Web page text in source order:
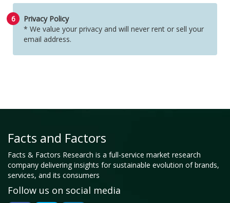
6
Privacy Policy
* We value your privacy and will never rent or sell your
email address.
Facts and Factors
Facts & Factors Research is a full-service market research
company delivering insights for sustainable evolution of brands,
services, and its consumers
Follow us on social media